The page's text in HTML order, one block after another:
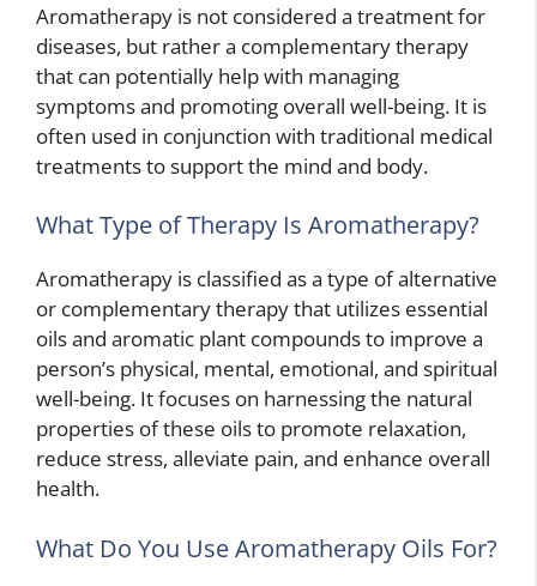
Aromatherapy is not considered a treatment for
diseases, but rather a complementary therapy
that can potentially help with managing
symptoms and promoting overall well-being. It is
often used in conjunction with traditional medical
treatments to support the mind and body.
What Type of Therapy Is Aromatherapy?
Aromatherapy is classified as a type of alternative
or complementary therapy that utilizes essential
oils and aromatic plant compounds to improve a
person’s physical, mental, emotional, and spiritual
well-being. It focuses on harnessing the natural
properties of these oils to promote relaxation,
reduce stress, alleviate pain, and enhance overall
health.
What Do You Use Aromatherapy Oils For?